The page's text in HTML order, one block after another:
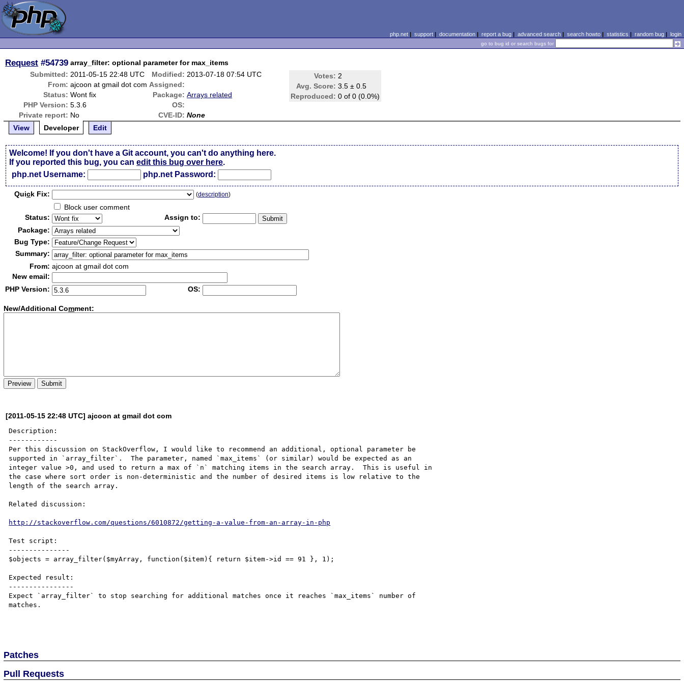
php.net| support| documentation| report a bug| advanced search| search howto| statistics | random bug| login
go to bug id or search bugs for
Request #54739 array_filter: optional parameter for max_items
Submitted: 2011-05-15 22:48 UTC Modified: 2013-07-18 07:54 UTC Votes: 2
Avg. Score: 3.5 ± 0.5
Reproduced: 0 of 0 (0.0%)
From: ajcoon at gmail dot com Assigned:
Status: Wont fix Package: Arrays related
PHP Version: 5.3.6
OS:
Private report: No CVE-ID: None
View
Developer Edit
Welcome! If you don't have a Git account, you can't do anything here.
If you reported this bug, you canedit this bug over here.
php.net Username:
php.net Password:
Quick Fix: (description)
Block user comment
Status:
Assign to:
Package:
Bug Type:
Summary:
From: ajcoon at gmail dot com
New email:
PHP Version:
OS:
New/Additional Comment:
[2011-05-15 22:48 UTC] ajcoon at gmail dot com
Description:
------------
Per this discussion on StackOverflow, I would like to recommend an additional, optional parameter be
supported in `array_filter`.  The parameter, named `max_items` (or similar) would be expected as an
integer value >0, and used to return a max of `n` matching items in the search array.  This is useful in
the case where sort order is non-deterministic and the number of desired items is low relative to the
length of the search array.
Related discussion:
http://stackoverflow.com/questions/6010872/getting-a-value-from-an-array-in-php
Test script:
---------------
$objects = array_filter($myArray, function($item){ return $item->id == 91 }, 1);
Expected result:
----------------
Expect `array_filter` to stop searching for additional matches once it reaches `max_items` number of
matches.
Patches
Pull Requests